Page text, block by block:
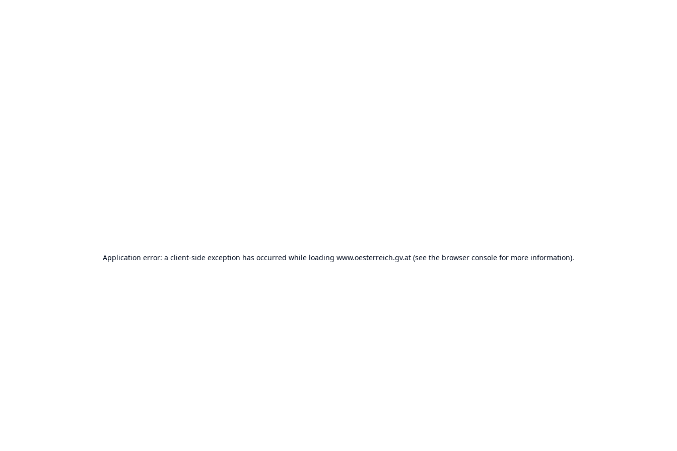
Application error: a client-side exception has occurred while loading www.oesterreich.gv.at (see the browser console for more information).